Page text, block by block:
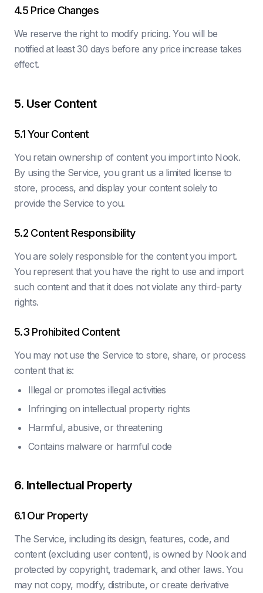
4.5 Price Changes
We reserve the right to modify pricing. You will be
notified at least 30 days before any price increase takes
effect.
5. User Content
5.1 Your Content
You retain ownership of content you import into Nook.
By using the Service, you grant us a limited license to
store, process, and display your content solely to
provide the Service to you.
5.2 Content Responsibility
You are solely responsible for the content you import.
You represent that you have the right to use and import
such content and that it does not violate any third-party
rights.
5.3 Prohibited Content
You may not use the Service to store, share, or process
content that is:
Illegal or promotes illegal activities
Infringing on intellectual property rights
Harmful, abusive, or threatening
Contains malware or harmful code
6. Intellectual Property
6.1 Our Property
The Service, including its design, features, code, and
content (excluding user content), is owned by Nook and
protected by copyright, trademark, and other laws. You
may not copy, modify, distribute, or create derivative